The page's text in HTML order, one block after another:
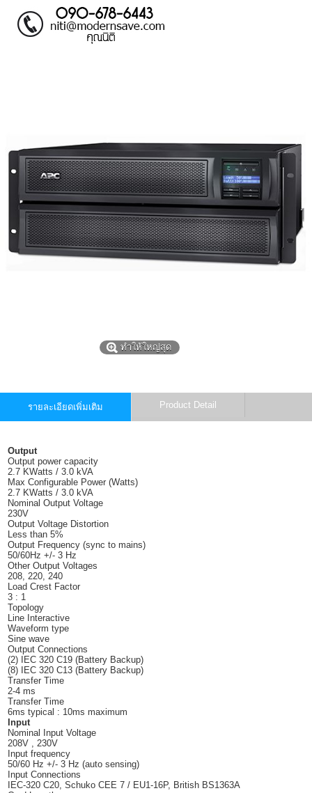
ทำให้ใหญ่สุด
รายละเอียดเพิ่มเติม Product Detail
Output
Output power capacity
2.7 KWatts / 3.0 kVA
Max Configurable Power (Watts)
2.7 KWatts / 3.0 kVA
Nominal Output Voltage
230V
Output Voltage Distortion
Less than 5%
Output Frequency (sync to mains)
50/60Hz +/- 3 Hz
Other Output Voltages
208, 220, 240
Load Crest Factor
3 : 1
Topology
Line Interactive
Waveform type
Sine wave
Output Connections
(2) IEC 320 C19 (Battery Backup)
(8) IEC 320 C13 (Battery Backup)
Transfer Time
2-4 ms
Transfer Time
6ms typical : 10ms maximum
Input
Nominal Input Voltage
208V , 230V
Input frequency
50/60 Hz +/- 3 Hz (auto sensing)
Input Connections
IEC-320 C20, Schuko CEE 7 / EU1-16P, British BS1363A